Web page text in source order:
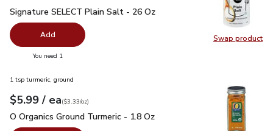
Swap product
Swap
Signature SELECT Plain Salt - 26 Oz
Signature SELECT Plain Salt - 26 Oz
Add
You need 1
1 tsp turmeric, ground
Your price$5.99
$5.99 / eaeach
$3.33perounce
($3.33/oz)
O Organics Ground Turmeric - 1.8 Oz
O Organics Ground Turmeric - 1.8 Oz